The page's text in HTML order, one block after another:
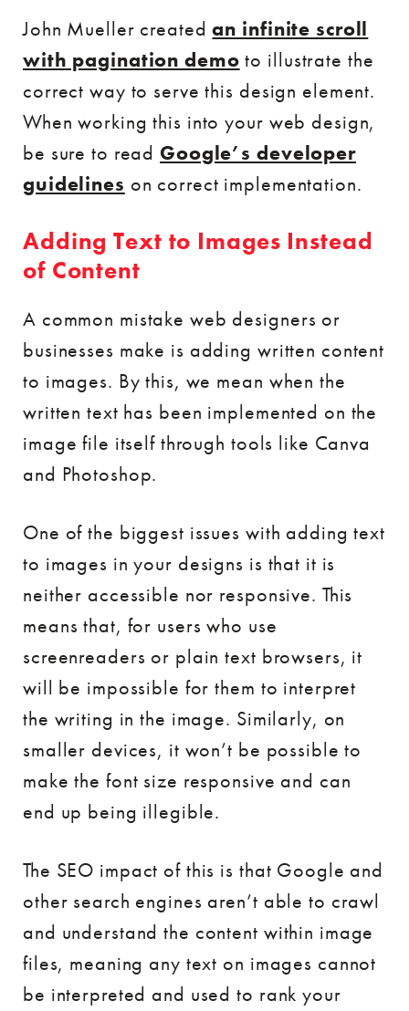
John Mueller createdan infinite scroll
with pagination demo to illustrate the
correct way to serve this design element.
When working this into your web design,
be sure to read Google’s developer
guidelines on correct implementation.
Adding Text to Images Instead
of Content
A common mistake web designers or
businesses make is adding written content
to images. By this, we mean when the
written text has been implemented on the
image file itself through tools like Canva
and Photoshop.
One of the biggest issues with adding text
to images in your designs is that it is
neither accessible nor responsive. This
means that, for users who use
screenreaders or plain text browsers, it
will be impossible for them to interpret
the writing in the image. Similarly, on
smaller devices, it won’t be possible to
make the font size responsive and can
end up being illegible.
The SEO impact of this is that Google and
other search engines aren’t able to crawl
and understand the content within image
files, meaning any text on images cannot
be interpreted and used to rank your